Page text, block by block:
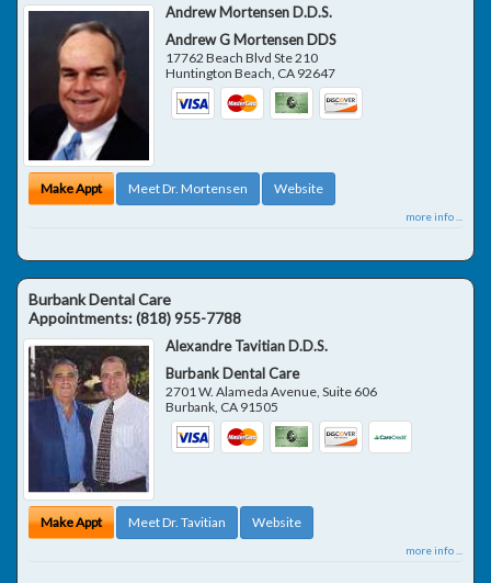
Andrew Mortensen D.D.S.
Andrew G Mortensen DDS
17762 Beach Blvd Ste 210
Huntington Beach, CA 92647
Make Appt Meet Dr. Mortensen Website
more info ...
Burbank Dental Care
Appointments:(818) 955-7788
Alexandre Tavitian D.D.S.
Burbank Dental Care
2701 W. Alameda Avenue, Suite 606
Burbank CA 91505
Make Appt Meet Dr. Tavitian Website
more info ...